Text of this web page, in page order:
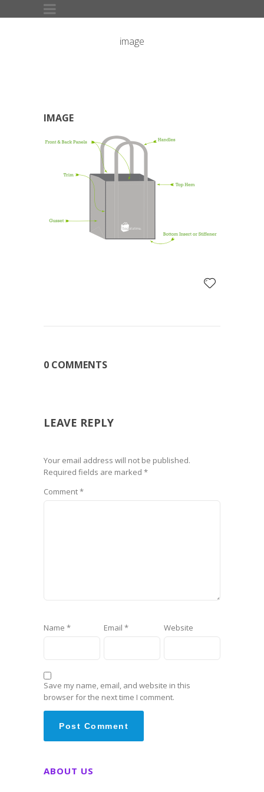
image
IMAGE
0 COMMENTS
LEAVE REPLY
Your email address will not be published.
Required fields are marked *
Comment*
Name * Email * Website
Save my name, email, and website in this
browser for the next time I comment.
ABOUT US